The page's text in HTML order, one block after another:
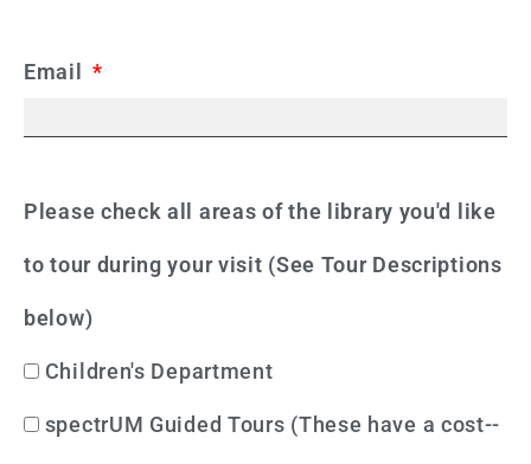
Email
Please check all areas of the library you'd like
to tour during your visit (See Tour Descriptions
below)
Children's Department
spectrUM Guided Tours (These have a cost--